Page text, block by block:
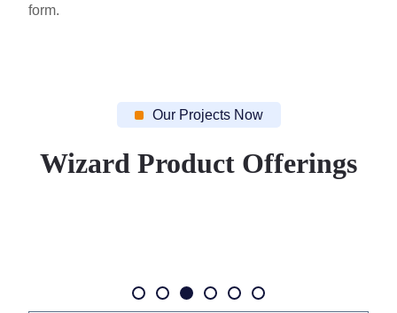
form.
Our Projects Now
Wizard Product Offerings